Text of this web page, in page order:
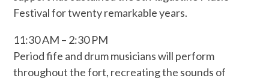
Festival for twenty remarkable years.
11:30 AM – 2:30 PM
Period fife and drum musicians will perform
throughout the fort, recreating the sounds of